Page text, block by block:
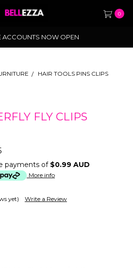
0
ACCOUNTS NOW OPEN
HAIR TOOLS PINS CLIPS
FLY CLIPS
payments of $0.99 AUD
More info
yet) Write a Review